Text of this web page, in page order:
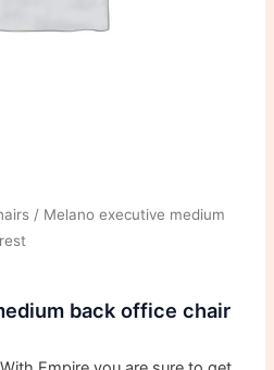
/ Melano executive medium
back office chair